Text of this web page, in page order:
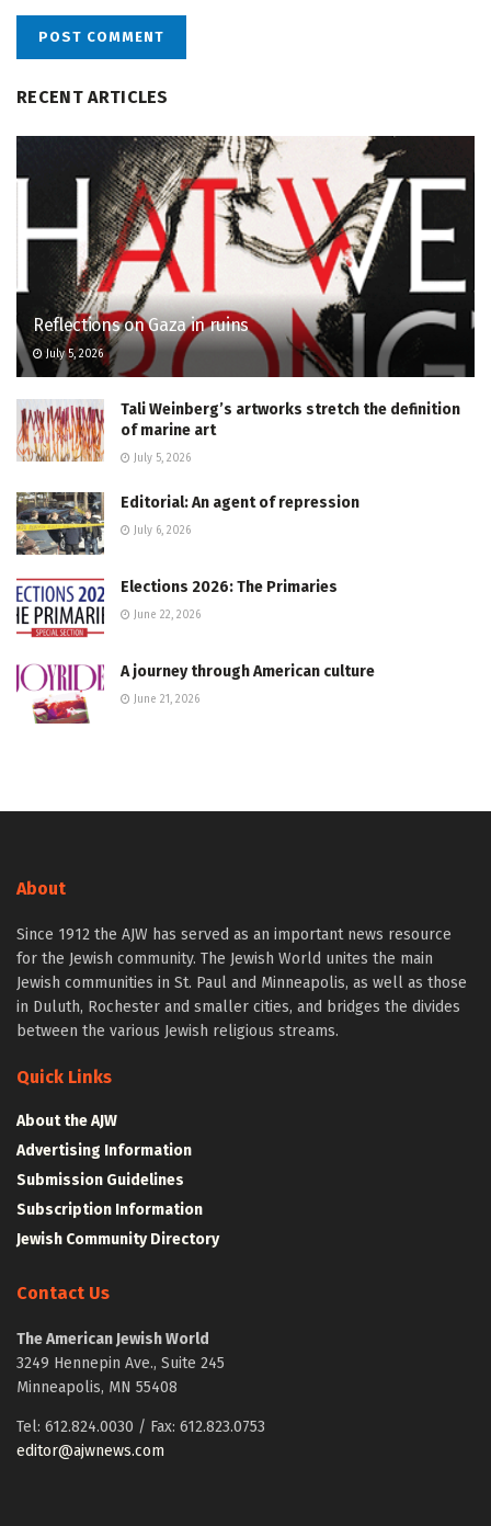
RECENT ARTICLES
Reflections on Gaza in ruins
July 5, 2026
Tali Weinberg’s artworks stretch the definition
of marine art
July 5, 2026
Editorial: An agent of repression
July 6, 2026
Elections 2026: The Primaries
June 22, 2026
A journey through American culture
June 21, 2026
About
Since 1912 the AJW has served as an important news resource
for the Jewish community. The Jewish World unites the main
Jewish communities in St. Paul and Minneapolis, as well as those
in Duluth, Rochester and smaller cities, and bridges the divides
between the various Jewish religious streams.
Quick Links
About the AJW
Advertising Information
Submission Guidelines
Subscription Information
Jewish Community Directory
Contact Us
The American Jewish World
3249 Hennepin Ave., Suite 245
Minneapolis, MN 55408
Tel: 612.824.0030 / Fax: 612.823.0753
editor@ajwnews.com